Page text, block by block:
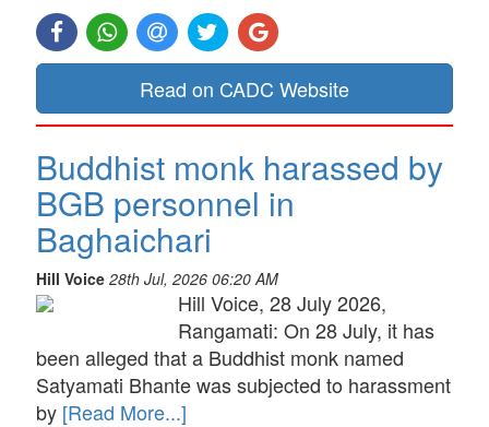
Read on CADC Website
Buddhist monk harassed by
BGB personnel in
Baghaichari
Hill Voice 28th Jul, 2026 06:20 AM
Hill Voice, 28 July 2026,
Rangamati: On 28 July, it has
been alleged that a Buddhist monk named
Satyamati Bhante was subjected to harassment
by [Read More...]